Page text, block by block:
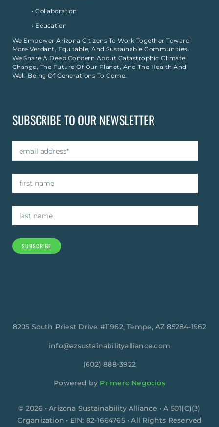
• Collaboration
• Education
We Empower Arizona Citizens To Work Together Toward
More Verdant, Equitable, And Sustainable Communities.
We Share A Deep Concern About Catastrophic Climate
Change, The Future Of Our Planet, And The Health And
Well-Being Of Generations To Come.
SUBSCRIBE TO OUR NEWSLETTER
SUBSCRIBE
8205 South Priest Drive #11962, Tempe, AZ 85284-1962
info@azsustainabilityalliance.com
‪(602) 888-3922
Powered by Primero Negocios
© 2026 • Arizona Sustainability Alliance • A 501(C)(3)
Organization • EIN: 82-1664765 • All Rights Reserved